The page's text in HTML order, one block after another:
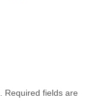
Required fields are